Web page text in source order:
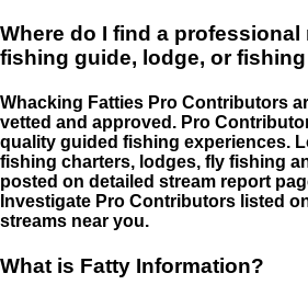
Where do I find a professional
fishing guide, lodge, or
Whacking Fatties Pro Contributors
vetted and approved. Pro
quality guided fishing experiences.
fishing charters, lodges, fly fishing
posted on detailed stream report
Investigate Pro Contributors listed
streams near you.
What is Fatty Information?